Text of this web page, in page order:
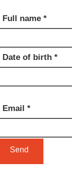
Full name *
Date of birth *
Email *